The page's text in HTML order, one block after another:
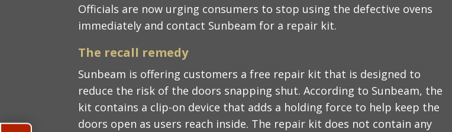
Officials are now urging consumers to stop using the defective ovens
immediately and contact Sunbeam for a repair kit.
The recall remedy
Sunbeam is offering customers a free repair kit that is designed to
reduce the risk of the doors snapping shut. According to Sunbeam, the
kit contains a clip-on device that adds a holding force to help keep the
doors open as users reach inside. The repair kit does not contain any